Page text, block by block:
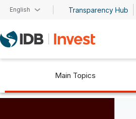
Skip to main content
English Transparency Hub
Main Topics